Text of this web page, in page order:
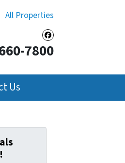
All Properties
Facebook
7800
Us